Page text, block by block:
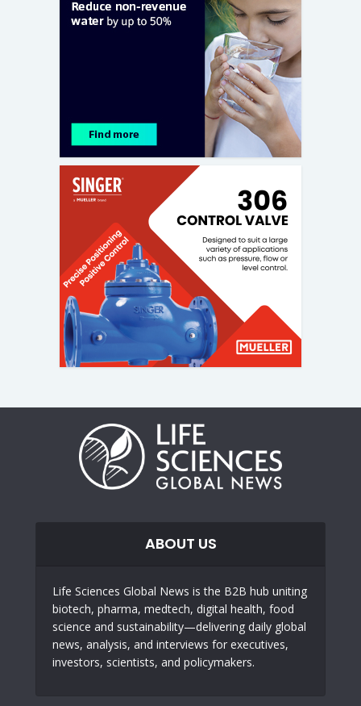
ABOUT US
Life Sciences Global News is the B2B hub uniting
biotech, pharma, medtech, digital health, food
science and sustainability—delivering daily global
news, analysis, and interviews for executives,
investors, scientists, and policymakers.